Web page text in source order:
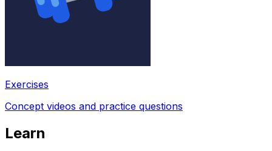
Exercises
Concept videos and practice questions
Learn